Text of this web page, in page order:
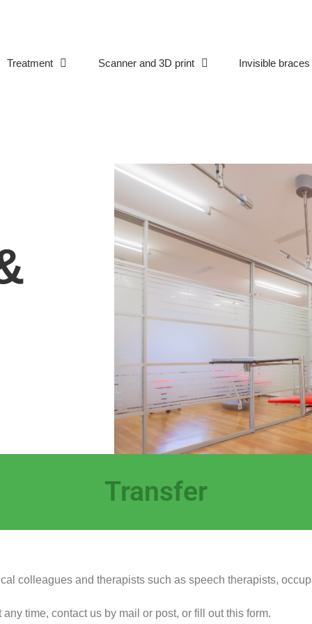
Treatment Scanner and 3D print Invisible braces
Transfer
colleagues and therapists such as speech therapists,
time, contact us by mail or post, or fill out this form.